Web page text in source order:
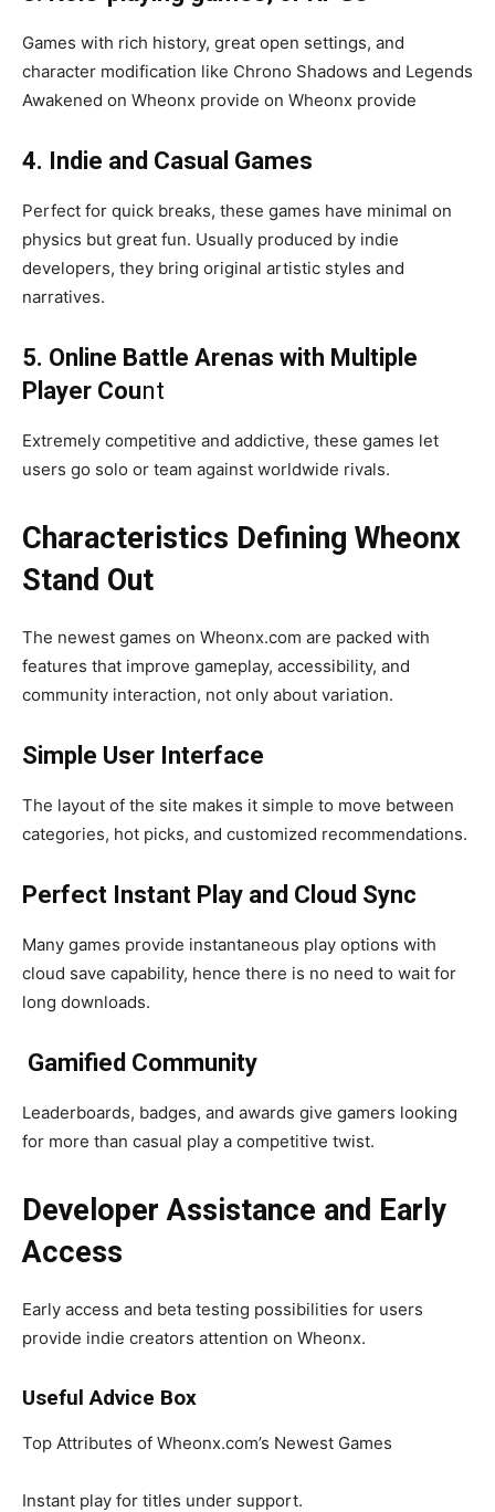
Games with rich history, great open settings, and
character modification like Chrono Shadows and Legends
Awakened on Wheonx provide on Wheonx provide
4. Indie and Casual Games
Perfect for quick breaks, these games have minimal on
physics but great fun. Usually produced by indie
developers, they bring original artistic styles and
narratives.
5. Online Battle Arenas with Multiple
Player Count
Extremely competitive and addictive, these games let
users go solo or team against worldwide rivals.
Characteristics Defining Wheonx
Stand Out
The newest games on Wheonx.com are packed with
features that improve gameplay, accessibility, and
community interaction, not only about variation.
Simple User Interface
The layout of the site makes it simple to move between
categories, hot picks, and customized recommendations.
Perfect Instant Play and Cloud Sync
Many games provide instantaneous play options with
cloud save capability, hence there is no need to wait for
long downloads.
Gamified Community
Leaderboards, badges, and awards give gamers looking
for more than casual play a competitive twist.
Developer Assistance and Early
Access
Early access and beta testing possibilities for users
provide indie creators attention on Wheonx.
Useful Advice Box
Top Attributes of Wheonx.com’s Newest Games
Instant play for titles under support.